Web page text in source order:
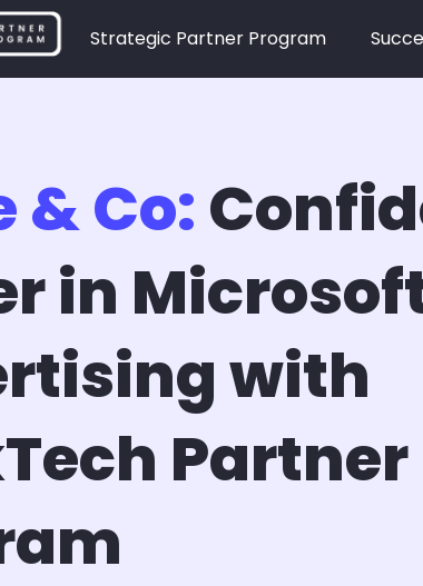
Strategic Partner Program
& Co:
in
with
Partner